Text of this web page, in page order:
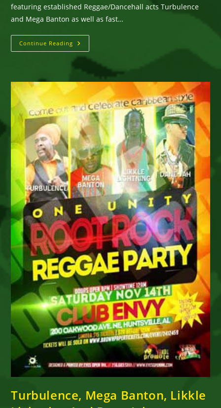
featuring established Reggae/Dancehall acts Turbulence
and Mega Banton as well as fast…
Continue Reading Turbulence,
Mega
Banton
&
Likkle
Lightning’s
Zimbabwe
Tour
April,
2017
Turbulence, Mega Banton, Likkle